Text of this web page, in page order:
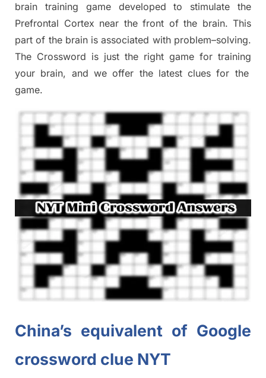
brain training game developed to stimulate the
Prefrontal Cortex near the front of the brain. This
part of the brain is associated with problem–solving.
The Crossword is just the right game for training
your brain, and we offer the latestcluesfor the
game.
China’s equivalent of Google
crossword clue NYT